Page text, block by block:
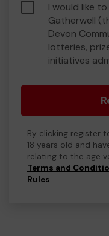
I would like
Gatherwell
Devon
lotteries,
initiatives
By clicking register
18 years old and
relating to the age
Terms and
Rules.